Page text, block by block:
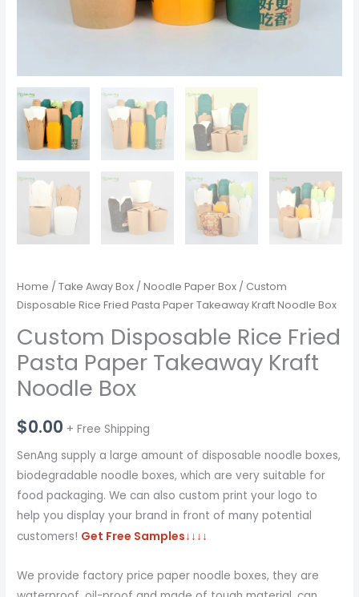
Home /Take Away Box /Noodle Paper Box / Custom
Disposable Rice Fried Pasta Paper Takeaway Kraft Noodle Box
Custom Disposable Rice Fried
Pasta Paper Takeaway Kraft
Noodle Box
$0.00 + Free Shipping
SenAng supply a large amount of disposable noodle boxes,
biodegradable noodle boxes, which are very suitable for
food packaging. We can also custom print your logo to
help you display your brand in front of many potential
customers! Get Free Samples↓↓↓↓
We provide factory price paper noodle boxes, they are